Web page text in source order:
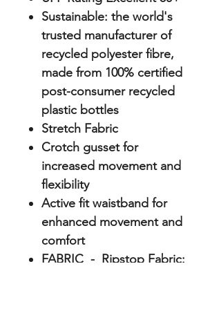
Sustainable: the world's
trusted manufacturer of
recycled polyester fibre,
made from 100% certified
post-consumer recycled
plastic bottles
Stretch Fabric
Crotch gusset for
increased movement and
flexibility
Active fit waistband for
enhanced movement and
comfort
FABRIC - Ripstop Fabric: